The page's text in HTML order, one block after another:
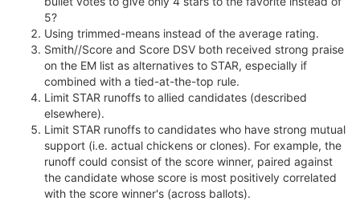
5?
Using trimmed-means instead of the average rating.
Smith//Score and Score DSV both received strong praise
on the EM list as alternatives to STAR, especially if
combined with a tied-at-the-top rule.
Limit STAR runoffs to allied candidates (described
elsewhere).
Limit STAR runoffs to candidates who have strong mutual
support (i.e. actual chickens or clones). For example, the
runoff could consist of the score winner, paired against
the candidate whose score is most positively correlated
with the score winner's (across ballots).